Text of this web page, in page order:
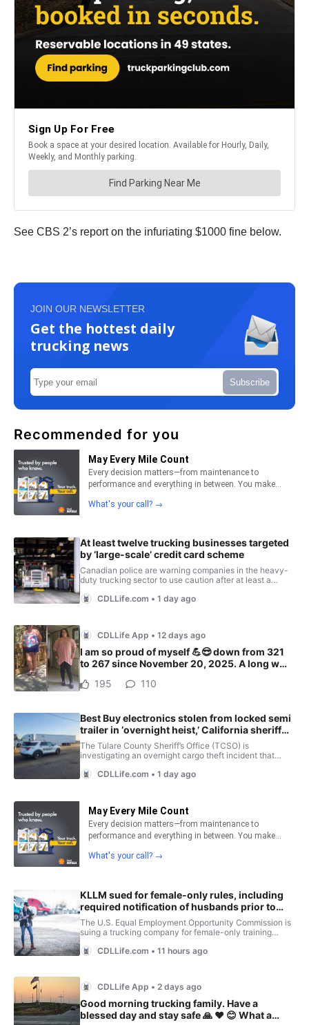
See CBS 2’s report on the infuriating $1000 fine below.
JOIN OUR NEWSLETTER
Get the hottest daily
trucking news